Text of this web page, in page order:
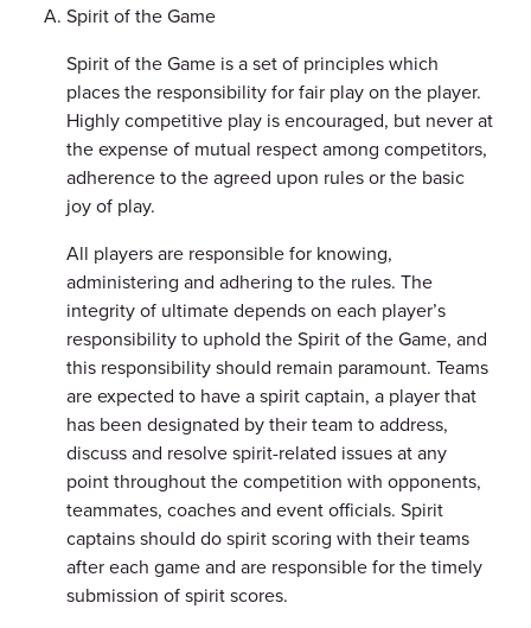
Spirit of the Game
Spirit of the Game is a set of principles which
places the responsibility for fair play on the player.
Highly competitive play is encouraged, but never at
the expense of mutual respect among competitors,
adherence to the agreed upon rules or the basic
joy of play.
All players are responsible for knowing,
administering and adhering to the rules. The
integrity of ultimate depends on each player’s
responsibility to uphold the Spirit of the Game, and
this responsibility should remain paramount. Teams
are expected to have a spirit captain, a player that
has been designated by their team to address,
discuss and resolve spirit-related issues at any
point throughout the competition with opponents,
teammates, coaches and event officials. Spirit
captains should do spirit scoring with their teams
after each game and are responsible for the timely
submission of spirit scores.